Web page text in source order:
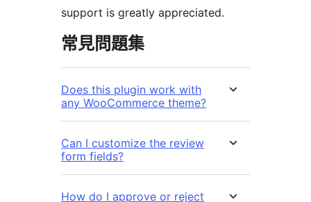
support is greatly appreciated.
常見問題集
Does this plugin work with
any WooCommerce theme?
Can I customize the review
form fields?
How do I approve or reject